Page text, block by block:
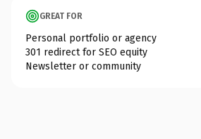
GREAT FOR
Personal portfolio or agency
301 redirect for SEO equity
Newsletter or community